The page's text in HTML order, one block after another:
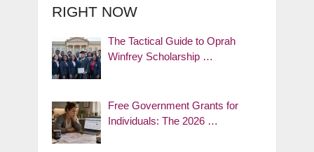
RIGHT NOW
The Tactical Guide to Oprah
Winfrey Scholarship …
Free Government Grants for
Individuals: The 2026 …